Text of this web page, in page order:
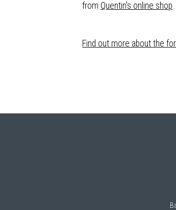
from Quentin's online shop.
Find out more about the